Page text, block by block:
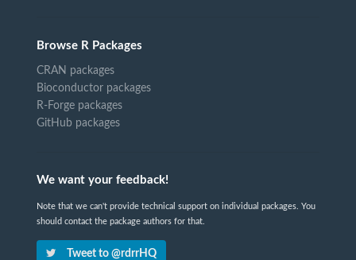
Browse R Packages
CRAN packages
Bioconductor packages
R-Forge packages
GitHub packages
We want your feedback!
Note that we can't provide technical support on individual packages. You
should contact the package authors for that.
Tweet to @rdrrHQ